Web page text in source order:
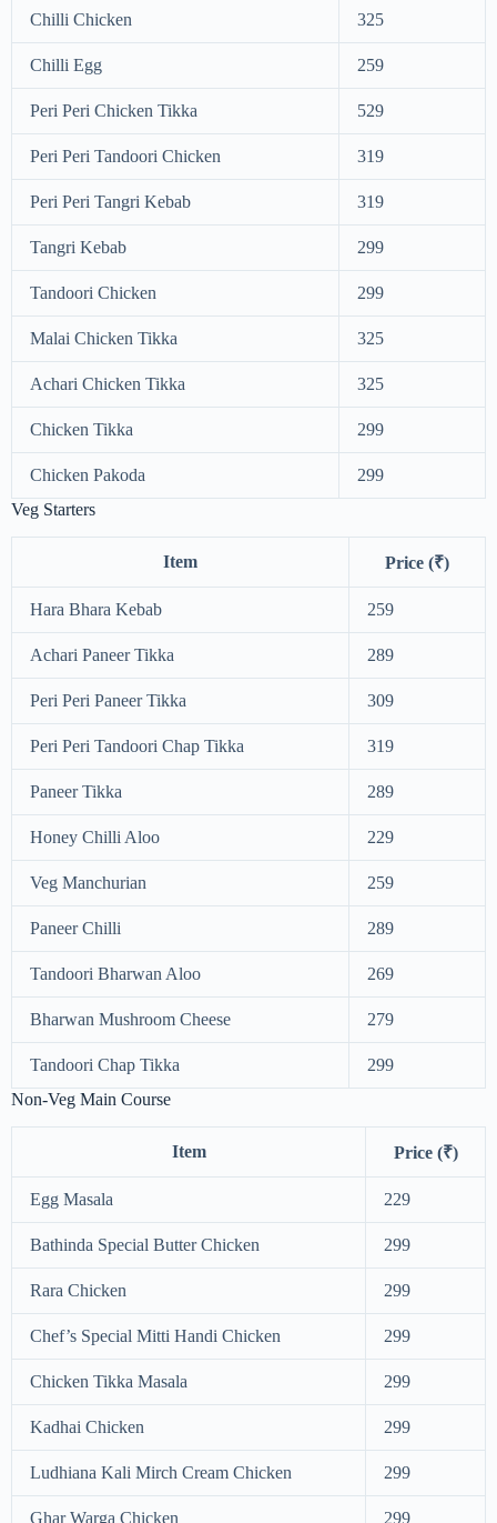
Chilli Chicken 325
Chilli Egg 259
Peri Peri Chicken Tikka 529
Peri Peri Tandoori Chicken 319
Peri Peri Tangri Kebab 319
Tangri Kebab 299
Tandoori Chicken 299
Malai Chicken Tikka 325
Achari Chicken Tikka 325
Chicken Tikka 299
Chicken Pakoda
299
Veg Starters
Item Price (₹)
Hara Bhara Kebab 259
Achari Paneer Tikka 289
Peri Peri Paneer Tikka 309
Peri Peri Tandoori Chap Tikka 319
Paneer Tikka 289
Honey Chilli Aloo 229
Veg Manchurian 259
Paneer Chilli 289
Tandoori Bharwan Aloo 269
Bharwan Mushroom Cheese 279
Tandoori Chap Tikka
299
Non-Veg Main Course
Item Price (₹)
Egg Masala 229
Bathinda Special Butter Chicken 299
Rara Chicken 299
Chef’s Special Mitti Handi Chicken 299
Chicken Tikka Masala 299
Kadhai Chicken 299
Ludhiana Kali Mirch Cream Chicken 299
Ghar Warga Chicken 299